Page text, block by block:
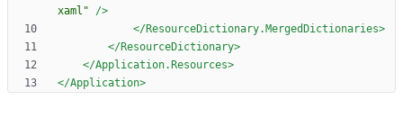
xaml"
/>
</ResourceDictionary.MergedDictionaries>
</ResourceDictionary>
</Application.Resources>
</Application>